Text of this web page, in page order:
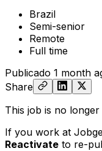
Brazil
Semi-senior
Remote
Full time
Publicado 1 month
Share
This job is no
If you work at
Reactivate to re-